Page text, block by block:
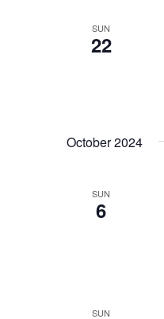
SUN
22
October 2024
SUN
6
SUN